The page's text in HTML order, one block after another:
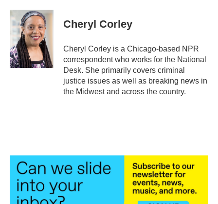
c
e
b
o
o
k
i
t
t
e
r
n
k
e
d
I
n
Cheryl Corley
Cheryl Corley is a Chicago-based NPR
correspondent who works for the National
Desk. She primarily covers criminal
justice issues as well as breaking news in
the Midwest and across the country.